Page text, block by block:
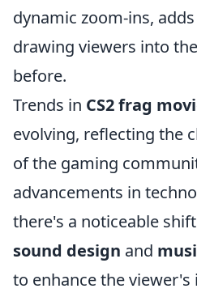
dynamic zoom-ins,
drawing viewers into
before.
Trends in CS2 frag
evolving, reflecting the
of the gaming
advancements in
there's a noticeable
sound design and
to enhance the